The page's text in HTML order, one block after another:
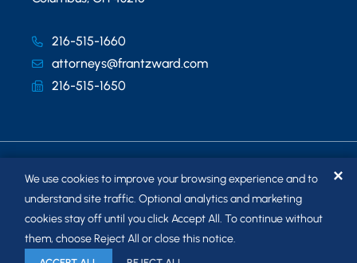
216-515-1660
attorneys@frantzward.com
216-515-1650
© 2026 FRANTZ WARD LLP. ALL RIGHTS RESERVED.
SITEMAP
We use cookies to improve your browsing experience and to
understand site traffic. Optional analytics and marketing
cookies stay off until you click Accept All. To continue without
them, choose Reject All or close this notice.
✕